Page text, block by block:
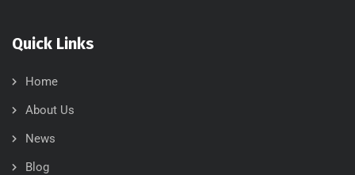
Quick Links
Home
About Us
News
Blog